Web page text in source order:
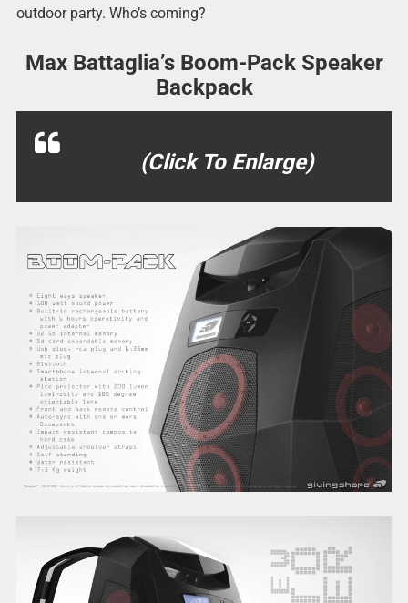
outdoor party. Who’s coming?
Max Battaglia’s Boom-Pack Speaker
Backpack
(Click To Enlarge)